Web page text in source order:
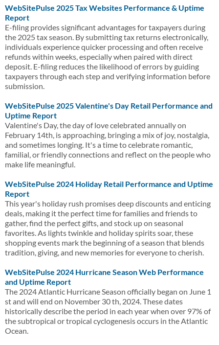
WebSitePulse 2025 Tax Websites Performance & Uptime
Report
E-filing provides significant advantages for taxpayers during
the 2025 tax season. By submitting tax returns electronically,
individuals experience quicker processing and often receive
refunds within weeks, especially when paired with direct
deposit. E-filing reduces the likelihood of errors by guiding
taxpayers through each step and verifying information before
submission.
WebSitePulse 2025 Valentine's Day Retail Performance and
Uptime Report
Valentine's Day, the day of love celebrated annually on
February 14th, is approaching, bringing a mix of joy, nostalgia,
and sometimes longing. It's a time to celebrate romantic,
familial, or friendly connections and reflect on the people who
make life meaningful.
WebSitePulse 2024 Holiday Retail Performance and Uptime
Report
This year's holiday rush promises deep discounts and enticing
deals, making it the perfect time for families and friends to
gather, find the perfect gifts, and stock up on seasonal
favorites. As lights twinkle and holiday spirits soar, these
shopping events mark the beginning of a season that blends
tradition, giving, and new memories for everyone to cherish.
WebSitePulse 2024 Hurricane Season Web Performance
and Uptime Report
The 2024 Atlantic Hurricane Season officially began on June 1
st and will end on November 30 th, 2024. These dates
historically describe the period in each year when over 97% of
the subtropical or tropical cyclogenesis occurs in the Atlantic
Ocean.